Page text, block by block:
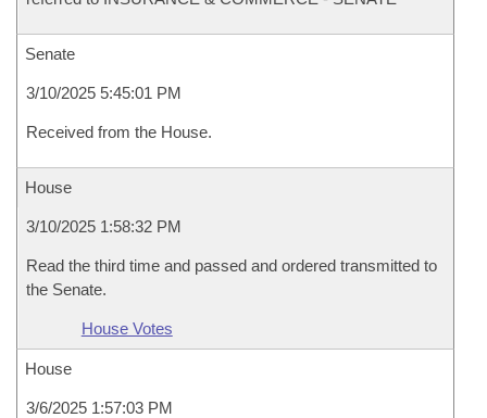
Senate
3/10/2025 5:45:01 PM
Received from the House.
House
3/10/2025 1:58:32 PM
Read the third time and passed and ordered transmitted to
the Senate.
House Votes
House
3/6/2025 1:57:03 PM